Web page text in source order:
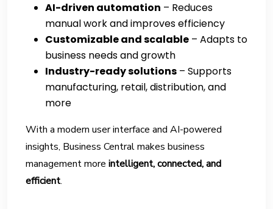
AI-driven automation – Reduces
manual work and improves efficiency
Customizable and scalable – Adapts to
business needs and growth
Industry-ready solutions – Supports
manufacturing, retail, distribution, and
more
With a modern user interface and AI-powered
insights, Business Central makes business
management more intelligent, connected, and
efficient.